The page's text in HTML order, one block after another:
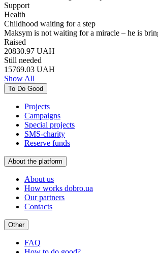
Support
Health
Childhood waiting for a step
Maksym is not waiting for a miracle – he is
Raised
20830.97 UAH
Still needed
15769.03 UAH
Show All
To Do Good
Projects
Campaigns
Special projects
SMS-charity
Reserve funds
About the platform
About us
How works dobro.ua
Our partners
Contacts
Other
FAQ